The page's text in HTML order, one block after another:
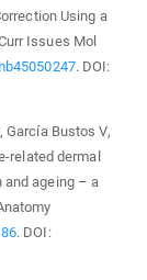
Using a
Issues Mol
. DOI:
García Bustos V,
related dermal
ageing – a
. DOI: